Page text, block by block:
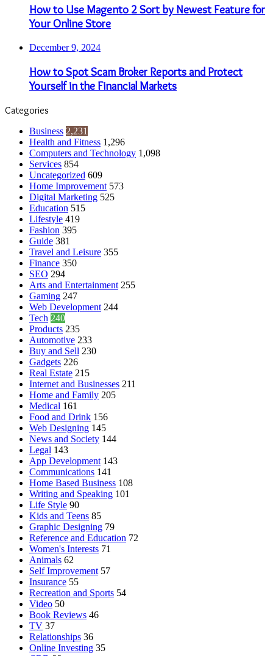
How to Use Magento 2 Sort by Newest Feature for
Your Online Store
December 9, 2024
How to Spot Scam Broker Reports and Protect
Yourself in the Financial Markets
Categories
Business 2,231
Health and Fitness 1,296
Computers and Technology 1,098
Services 854
Uncategorized 609
Home Improvement 573
Digital Marketing 525
Education 515
Lifestyle 419
Fashion 395
Guide 381
Travel and Leisure 355
Finance 350
SEO 294
Arts and Entertainment 255
Gaming 247
Web Development 244
Tech 240
Products 235
Automotive 233
Buy and Sell 230
Gadgets 226
Real Estate 215
Internet and Businesses 211
Home and Family 205
Medical 161
Food and Drink 156
Web Designing 145
News and Society 144
Legal 143
App Development 143
Communications 141
Home Based Business 108
Writing and Speaking 101
Life Style 90
Kids and Teens 85
Graphic Designing 79
Reference and Education 72
Women's Interests 71
Animals 62
Self Improvement 57
Insurance 55
Recreation and Sports 54
Video 50
Book Reviews 46
TV 37
Relationships 36
Online Investing 35